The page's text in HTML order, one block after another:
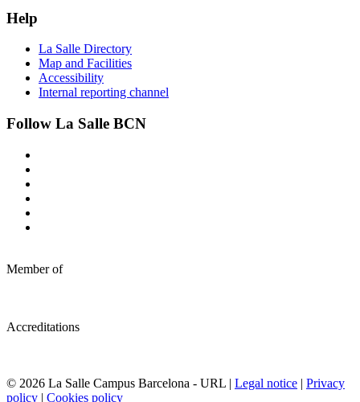
Help
La Salle Directory
Map and Facilities
Accessibility
Internal reporting channel
Follow La Salle BCN
Member of
Accreditations
© 2026 La Salle Campus Barcelona - URL | Legal notice | Privacy
policy | Cookies policy